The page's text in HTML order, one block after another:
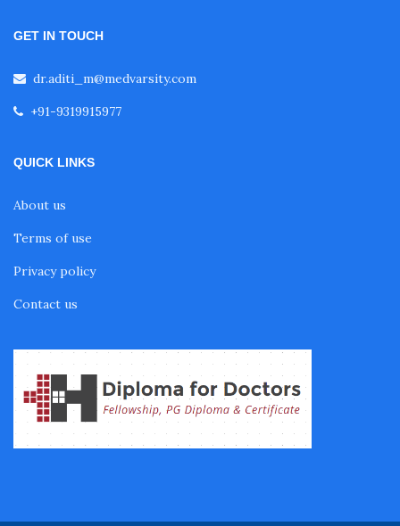
Fellowship in Sports Rehabilitation
Fellowship in Family Medicine
GET IN TOUCH
dr.aditi_m@medvarsity.com
+91-9319915977
QUICK LINKS
About us
Terms of use
Privacy policy
Contact us